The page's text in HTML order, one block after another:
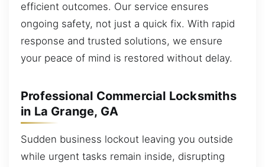
efficient outcomes. Our service ensures
ongoing safety, not just a quick fix. With rapid
response and trusted solutions, we ensure
your peace of mind is restored without delay.
Professional Commercial Locksmiths
in La Grange, GA
Sudden business lockout leaving you outside
while urgent tasks remain inside, disrupting